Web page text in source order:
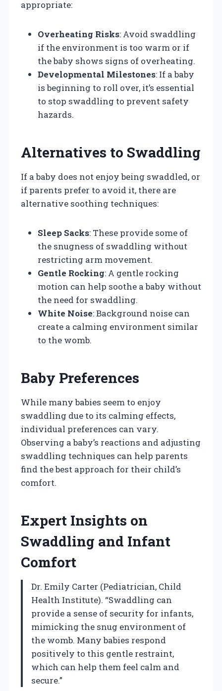
appropriate:
Overheating Risks: Avoid swaddling
if the environment is too warm or if
the baby shows signs of overheating.
Developmental Milestones: If a baby
is beginning to roll over, it’s essential
to stop swaddling to prevent safety
hazards.
Alternatives to Swaddling
If a baby does not enjoy being swaddled, or
if parents prefer to avoid it, there are
alternative soothing techniques:
Sleep Sacks: These provide some of
the snugness of swaddling without
restricting arm movement.
Gentle Rocking: A gentle rocking
motion can help soothe a baby without
the need for swaddling.
White Noise: Background noise can
create a calming environment similar
to the womb.
Baby Preferences
While many babies seem to enjoy
swaddling due to its calming effects,
individual preferences can vary.
Observing a baby’s reactions and adjusting
swaddling techniques can help parents
find the best approach for their child’s
comfort.
Expert Insights on
Swaddling and Infant
Comfort
Dr. Emily Carter (Pediatrician, Child
Health Institute). “Swaddling can
provide a sense of security for infants,
mimicking the snug environment of
the womb. Many babies respond
positively to this gentle restraint,
which can help them feel calm and
secure.”